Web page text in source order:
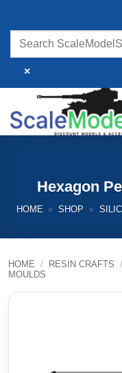
content
×
Hexagon
HOME » SHOP »
HOME / RESIN CRAFTS /
MOULDS